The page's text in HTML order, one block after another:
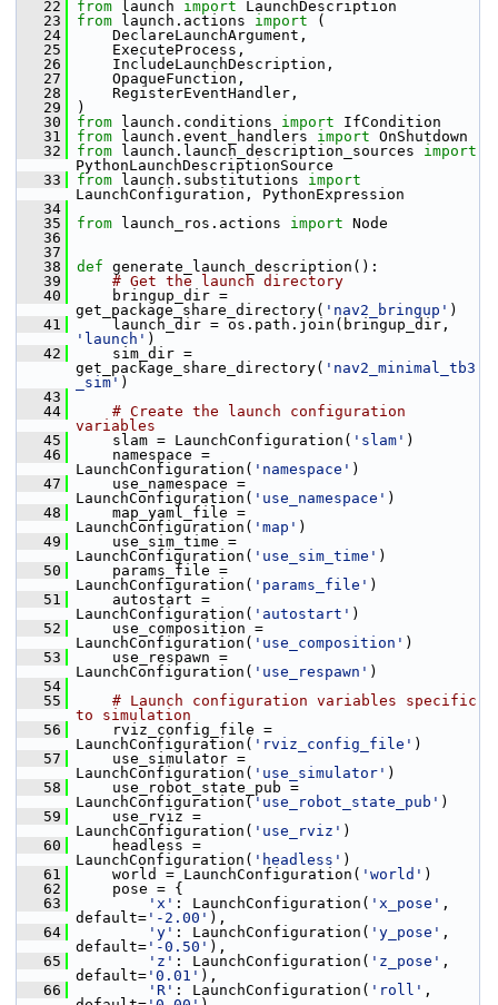
   22
from launch import LaunchDescription
   23
from launch.actions import (
   24
DeclareLaunchArgument,
   25
ExecuteProcess,
   26
IncludeLaunchDescription,
   27
OpaqueFunction,
   28
RegisterEventHandler,
   29
)
   30
from launch.conditions import IfCondition
   31
from launch.event_handlers import OnShutdown
   32
from launch.launch_description_sources import
PythonLaunchDescriptionSource
   33
from launch.substitutions import
LaunchConfiguration, PythonExpression
   34
   35
from launch_ros.actions import Node
   36
   37
   38
def generate_launch_description():
   39
# Get the launch directory
   40
bringup_dir =
get_package_share_directory( 'nav2_bringup' )
   41
'launch' )
   42
sim_dir =
get_package_share_directory( 'nav2_minimal_tb3
_sim' )
   43
   44
# Create the launch configuration
variables
   45
slam = LaunchConfiguration( 'slam' )
   46
namespace =
LaunchConfiguration( 'namespace' )
   47
use_namespace =
LaunchConfiguration( 'use_namespace' )
   48
map_yaml_file =
LaunchConfiguration( 'map' )
   49
use_sim_time =
LaunchConfiguration( 'use_sim_time' )
   50
params_file =
LaunchConfiguration( 'params_file' )
   51
autostart =
LaunchConfiguration( 'autostart' )
   52
use_composition =
LaunchConfiguration( 'use_composition' )
   53
use_respawn =
LaunchConfiguration( 'use_respawn' )
   54
   55
# Launch configuration variables specific
to simulation
   56
rviz_config_file =
LaunchConfiguration( 'rviz_config_file' )
   57
use_simulator =
LaunchConfiguration( 'use_simulator' )
   58
use_robot_state_pub =
LaunchConfiguration( 'use_robot_state_pub' )
   59
use_rviz =
LaunchConfiguration( 'use_rviz' )
   60
headless =
LaunchConfiguration( 'headless' )
   61
world = LaunchConfiguration( 'world' )
   62
pose = {
   63
'x' : LaunchConfiguration( 'x_pose' ,
default= '-2.00' ),
   64
'y' : LaunchConfiguration( 'y_pose' ,
default= '-0.50' ),
   65
'z' : LaunchConfiguration( 'z_pose' ,
default= '0.01' ),
   66
'R' : LaunchConfiguration( 'roll' ,